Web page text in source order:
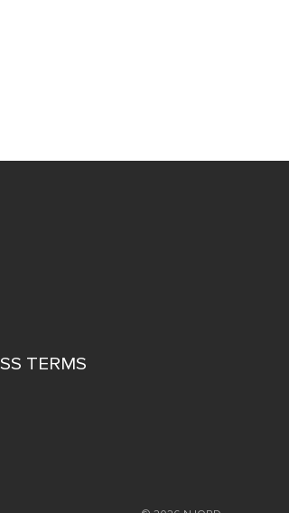
ON MARCH 6, 2020
TERMS